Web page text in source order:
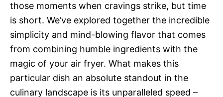
those moments when cravings strike, but time
is short. We’ve explored together the incredible
simplicity and mind-blowing flavor that comes
from combining humble ingredients with the
magic of your air fryer. What makes this
particular dish an absolute standout in the
culinary landscape is its unparalleled speed –